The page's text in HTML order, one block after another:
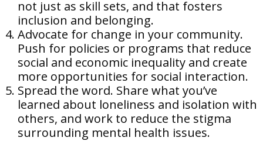
not just as skill sets, and that fosters
inclusion and belonging.
Advocate for change in your community.
Push for policies or programs that reduce
social and economic inequality and create
more opportunities for social interaction.
Spread the word. Share what you’ve
learned about loneliness and isolation with
others, and work to reduce the stigma
surrounding mental health issues.